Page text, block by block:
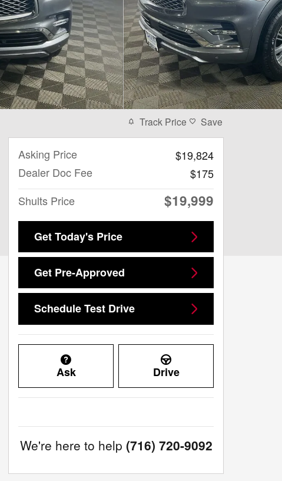
Track Price Save
Asking Price
$19,824
Dealer Doc Fee
$175
Shults Price
$19,999
Get Today's Price
Get Pre-Approved
Schedule Test Drive
Ask Drive
We're here to help (716) 720-9092